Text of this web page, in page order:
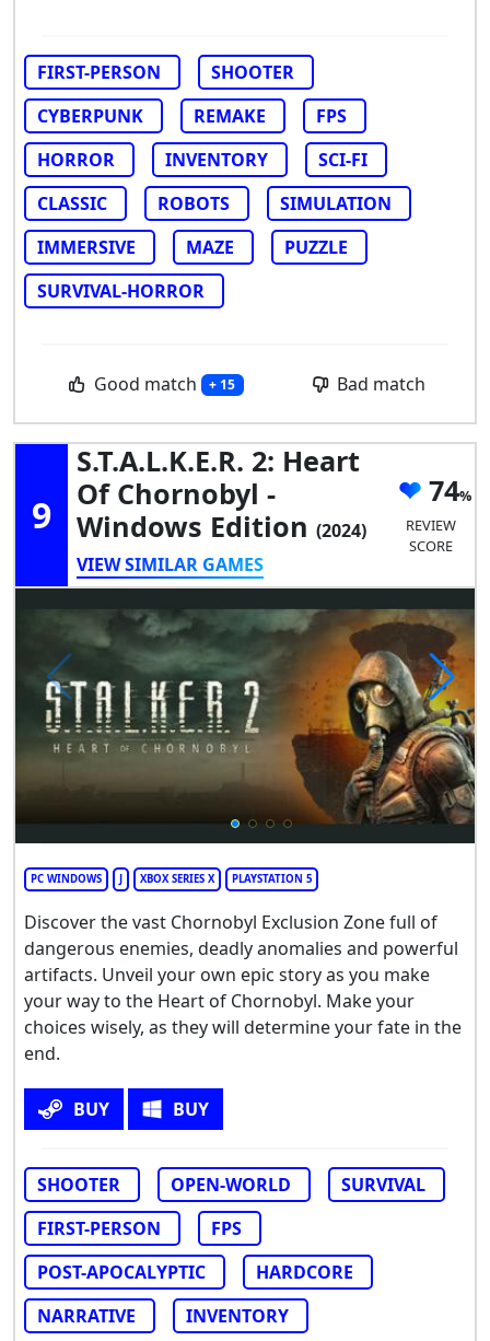
FIRST-PERSON
SHOOTER
CYBERPUNK
REMAKE
FPS
HORROR
INVENTORY
SCI-FI
CLASSIC
ROBOTS
SIMULATION
IMMERSIVE
MAZE
PUZZLE
SURVIVAL-HORROR
Good match + 15 Bad match
9
S.T.A.L.K.E.R. 2: Heart
Of Chornobyl -
Windows Edition (2024)
VIEW SIMILAR GAMES
74
REVIEW
SCORE
PC WINDOWS J XBOX SERIES X PLAYSTATION 5
Discover the vast Chornobyl Exclusion Zone full of
dangerous enemies, deadly anomalies and powerful
artifacts. Unveil your own epic story as you make
your way to the Heart of Chornobyl. Make your
choices wisely, as they will determine your fate in the
end.
BUY BUY
SHOOTER OPEN-WORLD
SURVIVAL
FIRST-PERSON
FPS
POST-APOCALYPTIC
HARDCORE
NARRATIVE
INVENTORY